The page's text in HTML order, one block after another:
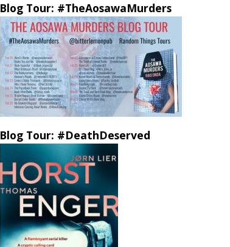
Blog Tour: #TheAosawaMurders
Blog Tour: #DeathDeserved